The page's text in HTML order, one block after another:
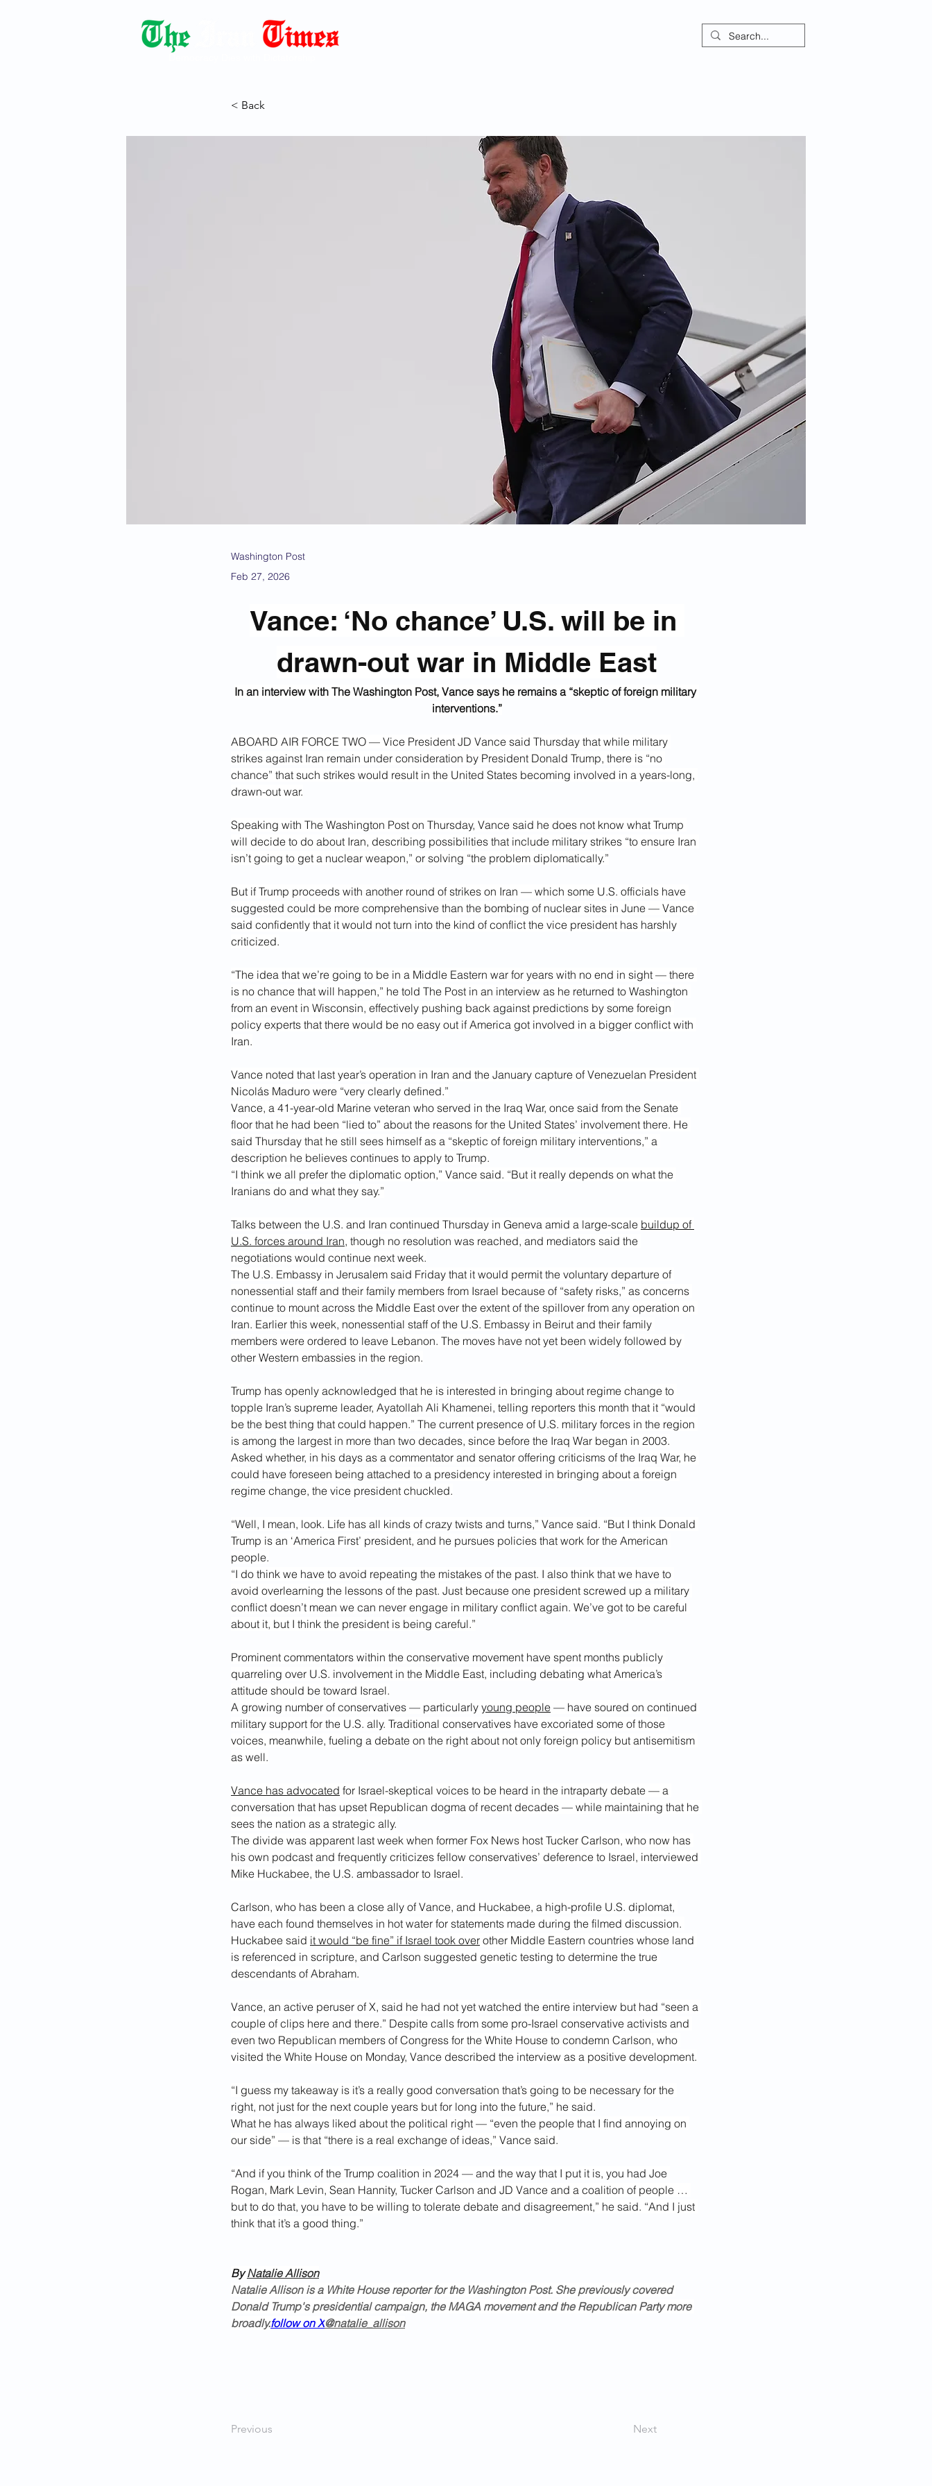
< Back
Washington Post
Feb 27, 2026
Vance: ‘No chance’ U.S. will be in
drawn-out war in Middle East
In an interview with The Washington Post, Vance says he remains a “skeptic of foreign military
interventions.”
ABOARD AIR FORCE TWO — Vice President JD Vance said Thursday that while military
strikes against Iran remain under consideration by President Donald Trump, there is “no
chance” that such strikes would result in the United States becoming involved in a years-long,
drawn-out war.
Speaking with The Washington Post on Thursday, Vance said he does not know what Trump
will decide to do about Iran, describing possibilities that include military strikes “to ensure Iran
isn’t going to get a nuclear weapon,” or solving “the problem diplomatically.”
But if Trump proceeds with another round of strikes on Iran — which some U.S. officials have
suggested could be more comprehensive than the bombing of nuclear sites in June — Vance
said confidently that it would not turn into the kind of conflict the vice president has harshly
criticized.
“The idea that we’re going to be in a Middle Eastern war for years with no end in sight — there
is no chance that will happen,” he told The Post in an interview as he returned to Washington
from an event in Wisconsin, effectively pushing back against predictions by some foreign
policy experts that there would be no easy out if America got involved in a bigger conflict with
Iran.
Vance noted that last year’s operation in Iran and the January capture of Venezuelan President
Nicolás Maduro were “very clearly defined.”
Vance, a 41-year-old Marine veteran who served in the Iraq War, once said from the Senate
floor that he had been “lied to” about the reasons for the United States’ involvement there. He
said Thursday that he still sees himself as a “skeptic of foreign military interventions,” a
description he believes continues to apply to Trump.
“I think we all prefer the diplomatic option,” Vance said. “But it really depends on what the
Iranians do and what they say.”
Talks between the U.S. and Iran continued Thursday in Geneva amid a large-scale buildup of
U.S. forces around Iran, though no resolution was reached, and mediators said the
negotiations would continue next week.
The U.S. Embassy in Jerusalem said Friday that it would permit the voluntary departure of
nonessential staff and their family members from Israel because of “safety risks,” as concerns
continue to mount across the Middle East over the extent of the spillover from any operation on
Iran. Earlier this week, nonessential staff of the U.S. Embassy in Beirut and their family
members were ordered to leave Lebanon. The moves have not yet been widely followed by
other Western embassies in the region.
Trump has openly acknowledged that he is interested in bringing about regime change to
topple Iran’s supreme leader, Ayatollah Ali Khamenei, telling reporters this month that it “would
be the best thing that could happen.” The current presence of U.S. military forces in the region
is among the largest in more than two decades, since before the Iraq War began in 2003.
Asked whether, in his days as a commentator and senator offering criticisms of the Iraq War, he
could have foreseen being attached to a presidency interested in bringing about a foreign
regime change, the vice president chuckled.
“Well, I mean, look. Life has all kinds of crazy twists and turns,” Vance said. “But I think Donald
Trump is an ‘America First’ president, and he pursues policies that work for the American
people.
“I do think we have to avoid repeating the mistakes of the past. I also think that we have to
avoid overlearning the lessons of the past. Just because one president screwed up a military
conflict doesn’t mean we can never engage in military conflict again. We’ve got to be careful
about it, but I think the president is being careful.”
Prominent commentators within the conservative movement have spent months publicly
quarreling over U.S. involvement in the Middle East, including debating what America’s
attitude should be toward Israel.
A growing number of conservatives — particularly young people — have soured on continued
military support for the U.S. ally. Traditional conservatives have excoriated some of those
voices, meanwhile, fueling a debate on the right about not only foreign policy but antisemitism
as well.
Vance has advocated for Israel-skeptical voices to be heard in the intraparty debate — a
conversation that has upset Republican dogma of recent decades — while maintaining that he
sees the nation as a strategic ally.
The divide was apparent last week when former Fox News host Tucker Carlson, who now has
his own podcast and frequently criticizes fellow conservatives’ deference to Israel, interviewed
Mike Huckabee, the U.S. ambassador to Israel.
Carlson, who has been a close ally of Vance, and Huckabee, a high-profile U.S. diplomat,
have each found themselves in hot water for statements made during the filmed discussion.
Huckabee said it would “be fine” if Israel took over other Middle Eastern countries whose land
is referenced in scripture, and Carlson suggested genetic testing to determine the true
descendants of Abraham.
Vance, an active peruser of X, said he had not yet watched the entire interview but had “seen a
couple of clips here and there.” Despite calls from some pro-Israel conservative activists and
even two Republican members of Congress for the White House to condemn Carlson, who
visited the White House on Monday, Vance described the interview as a positive development.
“I guess my takeaway is it’s a really good conversation that’s going to be necessary for the
right, not just for the next couple years but for long into the future,” he said.
What he has always liked about the political right — “even the people that I find annoying on
our side” — is that “there is a real exchange of ideas,” Vance said.
“And if you think of the Trump coalition in 2024 — and the way that I put it is, you had Joe
Rogan, Mark Levin, Sean Hannity, Tucker Carlson and JD Vance and a coalition of people …
but to do that, you have to be willing to tolerate debate and disagreement,” he said. “And I just
think that it’s a good thing.”
By Natalie Allison
Natalie Allison is a White House reporter for the Washington Post. She previously covered
Donald Trump's presidential campaign, the MAGA movement and the Republican Party more
broadly.follow on X@natalie_allison
Previous Next